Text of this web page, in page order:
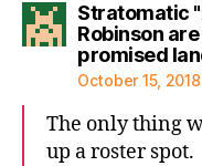
Stratomatic
Robinson
promised
October 15,
The only thing
up a roster spot.